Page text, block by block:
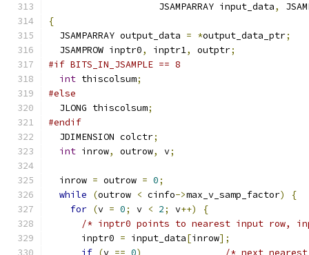
                    JSAMPARRAY input_data
,
{
  JSAMPARRAY output_data
= *output_data_ptr;
  JSAMPROW inptr0
, inptr1, outptr;
#if BITS_IN_JSAMPLE == 8
int thiscolsum;
#else
  JLONG thiscolsum
;
#endif
  JDIMENSION colctr
;
int inrow, outrow, v;
  inrow
= outrow = 0;
while
(outrow < cinfo->max_v_samp_factor)
{
for (v = 0; v < 2; v++)
{
/* inptr0 points to nearest input row,
      inptr0
= input_data[inrow];
if (v == 0) /* next